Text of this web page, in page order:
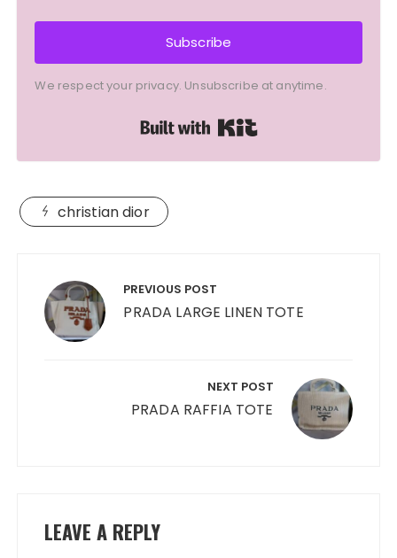
Subscribe
We respect your privacy. Unsubscribe at anytime.
christian dior
navigation PREVIOUS POST
PRADA LARGE LINEN TOTE
NEXT POST
PRADA RAFFIA TOTE
LEAVE A REPLY